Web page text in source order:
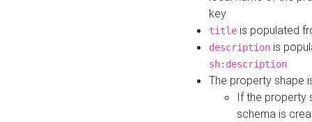
key
title is populated
description is
sh:description
The property shape
If the property
schema is